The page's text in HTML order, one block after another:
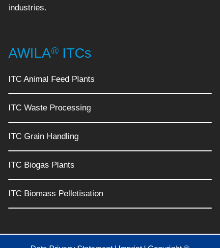
industries.
AWILA® ITCs
ITC Animal Feed Plants
ITC Waste Processing
ITC Grain Handling
ITC Biogas Plants
ITC Biomass Pelletisation